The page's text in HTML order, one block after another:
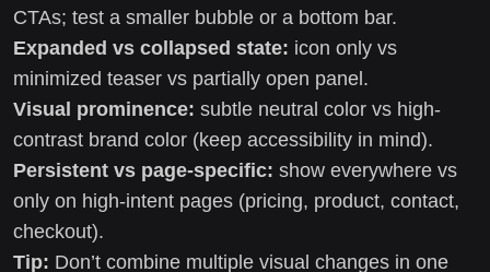
CTAs; test a smaller bubble or a bottom bar.
Expanded vs collapsed state: icon only vs
minimized teaser vs partially open panel.
Visual prominence: subtle neutral color vs high-
contrast brand color (keep accessibility in mind).
Persistent vs page-specific: show everywhere vs
only on high-intent pages (pricing, product, contact,
checkout).
Tip: Don’t combine multiple visual changes in one